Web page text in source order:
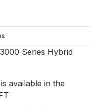
available in the
5 FT (King), 6 FT
touch to the feel
Series Hybrid
available in the